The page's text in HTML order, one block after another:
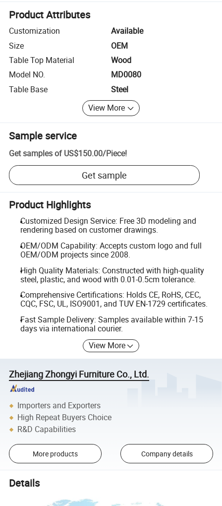
Product Attributes
Customization
Available
Size
OEM
Table Top Material
Wood
Model NO.
MD0080
Table Base
Steel
View More
Sample service
Get samples of US$150.00/Piece!
Get sample
Product Highlights
Customized Design Service: Free 3D modeling and
rendering based on customer drawings.
OEM/ODM Capability: Accepts custom logo and full
OEM/ODM projects since 2008.
High Quality Materials: Constructed with high-quality
steel, plastic, and wood with 0.01-0.5cm tolerance.
Comprehensive Certifications: Holds CE, RoHS, CEC,
CQC, FSC, UL, ISO9001, and TUV EN-1729 certificates.
Fast Sample Delivery: Samples available within 7-15
days via international courier.
View More
Zhejiang Zhongyi Furniture Co., Ltd.
Importers and Exporters
High Repeat Buyers Choice
R&D Capabilities
More products Company details
Details